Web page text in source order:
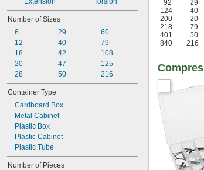
Number of Sizes
6
12
18
20
28
29
40
42
47
50
60
79
108
125
216
Container Type
Cardboard Box
Metal Cabinet
Plastic Box
Plastic Cabinet
Plastic Tube
Number of Pieces
92
29
124
40
200
20
218
79
401
50
840
216